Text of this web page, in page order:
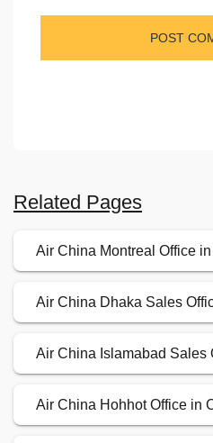
Related Pages
Air China Montreal Office
Air China Dhaka Sales
Air China Islamabad Sales
Air China Hohhot Office in